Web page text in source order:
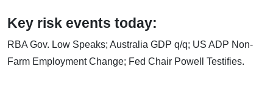
Key risk events today:
RBA Gov. Low Speaks; Australia GDP q/q; US ADP Non-
Farm Employment Change; Fed Chair Powell Testifies.